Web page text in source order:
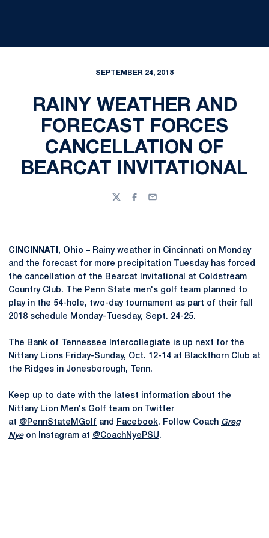
SEPTEMBER 24, 2018
RAINY WEATHER AND
FORECAST FORCES
CANCELLATION OF
BEARCAT INVITATIONAL
TwitterFacebook
Email
CINCINNATI, Ohio – Rainy weather in Cincinnati on Monday
and the forecast for more precipitation Tuesday has forced
the cancellation of the Bearcat Invitational at Coldstream
Country Club. The Penn State men's golf team planned to
play in the 54-hole, two-day tournament as part of their fall
2018 schedule Monday-Tuesday, Sept. 24-25.
The Bank of Tennessee Intercollegiate is up next for the
Nittany Lions Friday-Sunday, Oct. 12-14 at Blackthorn Club at
the Ridges in Jonesborough, Tenn.
Keep up to date with the latest information about the
Nittany Lion Men's Golf team on Twitter
at @PennStateMGolf and Facebook. Follow Coach Greg
Nyeon Instagram at @CoachNyePSU.